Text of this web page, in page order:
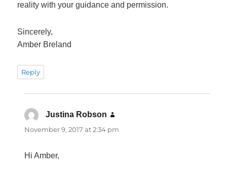
reality with your guidance and permission.
Sincerely,
Amber Breland
Reply
Justina Robson
November 9, 2017 at 2:34 pm
Hi Amber,